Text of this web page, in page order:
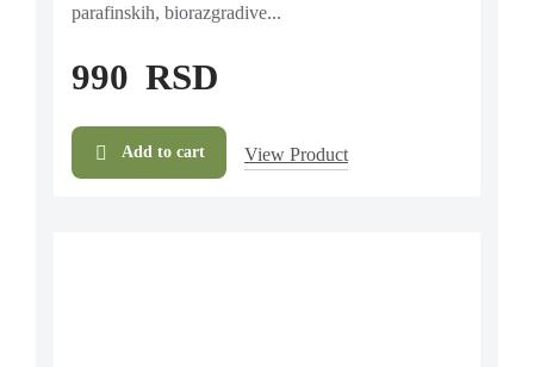
parafinskih, biorazgradive...
990 RSD
Add to cart View Product